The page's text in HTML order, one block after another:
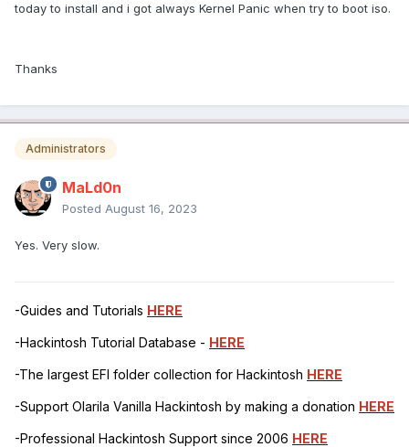
today to install and i got always Kernel Panic when try to boot iso.
Thanks
Administrators
MaLd0n
Posted August 16, 2023
Yes. Very slow.
-Guides and Tutorials HERE
-Hackintosh Tutorial Database - HERE
-The largest EFI folder collection for Hackintosh HERE
-Support Olarila Vanilla Hackintosh by making a donation HERE
-Professional Hackintosh Support since 2006 HERE